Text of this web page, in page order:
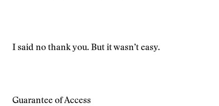
I said no thank you. But it wasn’t easy.
Guarantee of Access